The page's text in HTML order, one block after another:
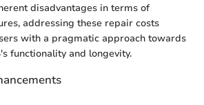
disadvantages in terms of
addressing these repair costs
with a pragmatic approach towards
functionality and longevity.